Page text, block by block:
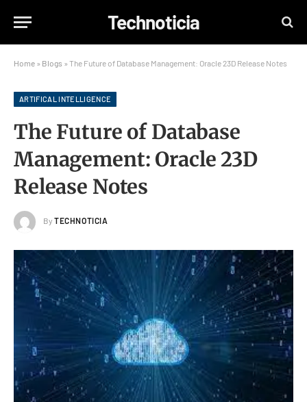
Technoticia
Home » Blogs » The Future of Database Management: Oracle 23D Release Notes
ARTIFICAL INTELLIGENCE
The Future of Database
Management: Oracle 23D
Release Notes
By TECHNOTICIA